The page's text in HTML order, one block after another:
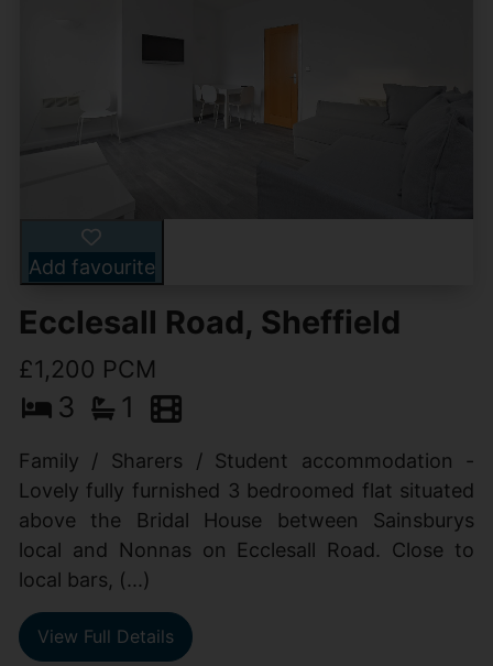
Add favourite
Ecclesall Road, Sheffield
£1,200 PCM
3 1
Family / Sharers / Student accommodation -
Lovely fully furnished 3 bedroomed flat situated
above the Bridal House between Sainsburys
local and Nonnas on Ecclesall Road. Close to
local bars, (...)
View Full Details